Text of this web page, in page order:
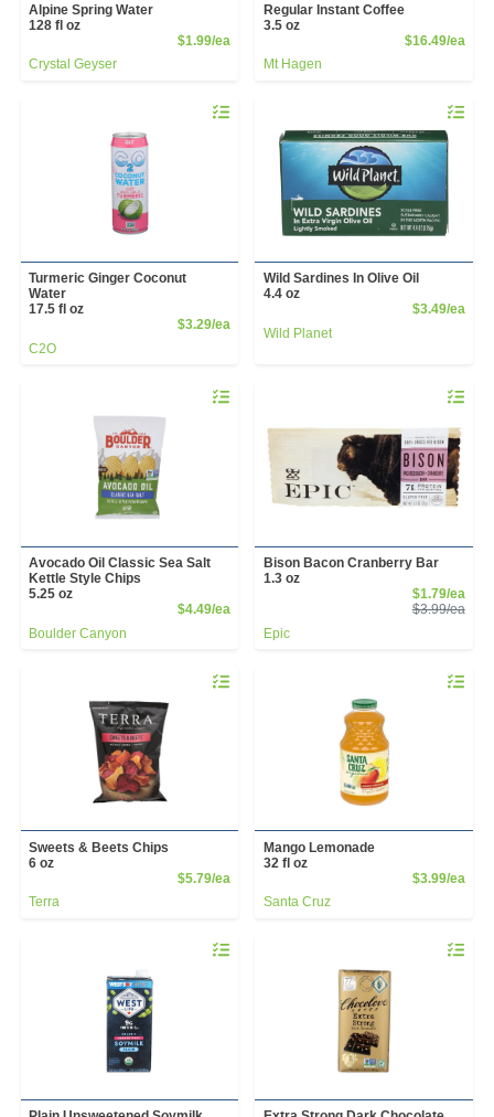
Alpine Spring Water
128 fl oz
$1.99/eaProduct Price
Crystal Geyser
Regular Instant Coffee
3.5 oz
$16.49/ea
Mt Hagen
Quantity 0
Turmeric Ginger Coconut
Water
17.5 fl oz
$3.29/eaProduct Price
C2O
Quantity
Wild Sardines In Olive Oil
4.4 oz
$3.49/ea
Wild Planet
Quantity 0
Avocado Oil Classic Sea Salt
Kettle Style Chips
5.25 oz
$4.49/eaProduct Price
Boulder Canyon
Quantity
Bison Bacon Cranberry Bar
1.3 oz
$1.79/ea
$3.99/ea
Epic
Quantity 0
Sweets & Beets Chips
6 oz
$5.79/eaProduct Price
Terra
Quantity
Mango Lemonade
32 fl oz
$3.99/ea
Santa Cruz
Quantity 0 Quantity